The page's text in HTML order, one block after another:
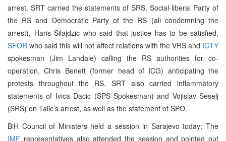
arrest. SRT carried the statements of SRS, Social-liberal Party of
the RS and Democratic Party of the RS (all condemning the
arrest), Haris Silajdzic who said that justice has to be satisfied,
SFOR who said this will not affect relations with the VRS and ICTY
spokesman (Jim Landale) calling the RS authorities for co-
operation, Chris Benett (former head of ICG) anticipating the
protests throughout the RS. SRT also carried inflammatory
statements of Ivica Dacic (SPS Spokesman) and Vojislav Seselj
(SRS) on Talic’s arrest, as well as the statement of SPO.
BiH Council of Ministers held a session in Sarajevo today; The
IMF representatives also attended the session and pointed out